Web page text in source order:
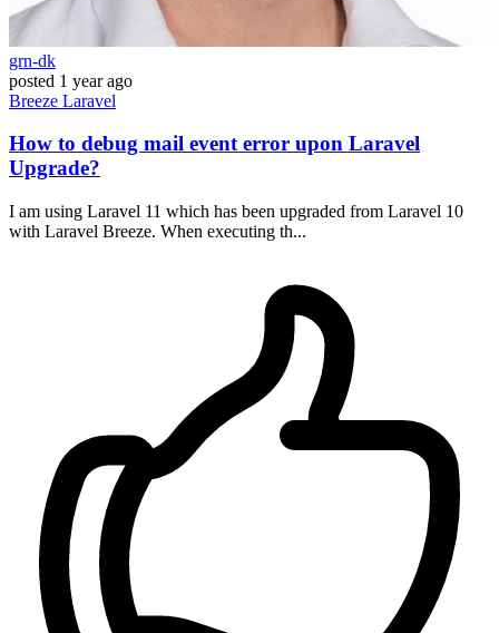
grn-dk
posted 1 year ago
Breeze Laravel
How to debug mail event error upon Laravel
Upgrade?
I am using Laravel 11 which has been upgraded from Laravel 10
with Laravel Breeze. When executing th...